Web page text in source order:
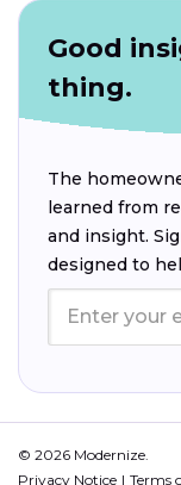
Good
thing.
The
learned from
and insight.
designed to
© 2026 Modernize.
Privacy Notice
Terms